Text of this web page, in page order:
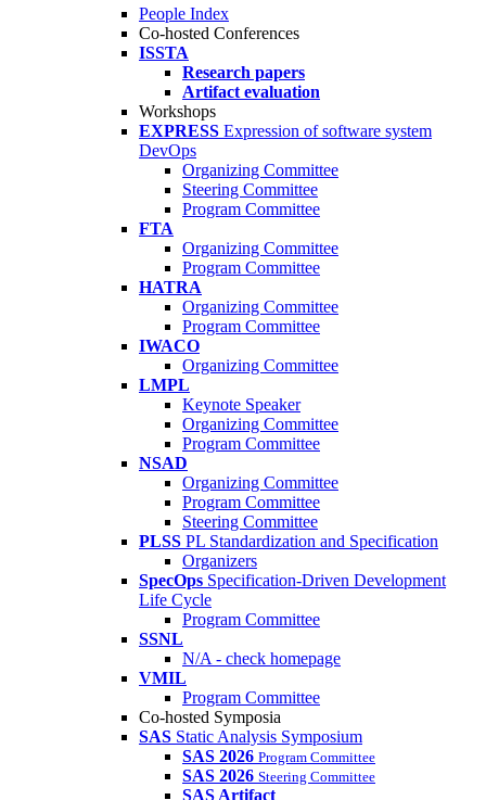
People Index
Co-hosted Conferences
ISSTA
Research papers
Artifact evaluation
Workshops
EXPRESS Expression of software system
DevOps
Organizing Committee
Steering Committee
Program Committee
FTA
Organizing Committee
Program Committee
HATRA
Organizing Committee
Program Committee
IWACO
Organizing Committee
LMPL
Keynote Speaker
Organizing Committee
Program Committee
NSAD
Organizing Committee
Program Committee
Steering Committee
PLSS PL Standardization and Specification
Organizers
SpecOps Specification-Driven Development
Life Cycle
Program Committee
SSNL
N/A - check homepage
VMIL
Program Committee
Co-hosted Symposia
SAS Static Analysis Symposium
SAS 2026 Program Committee
SAS 2026 Steering Committee
SAS Artifact